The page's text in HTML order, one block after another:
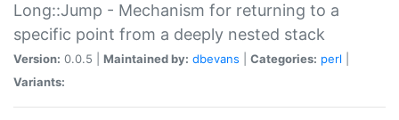
Long::Jump - Mechanism for returning to a
specific point from a deeply nested stack
Version: 0.0.5 | Maintained by: dbevans Categories: perl
Variants: